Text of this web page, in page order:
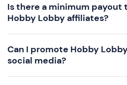
Is there a minimum payout
Hobby Lobby affiliates?
Can I promote Hobby
social media?